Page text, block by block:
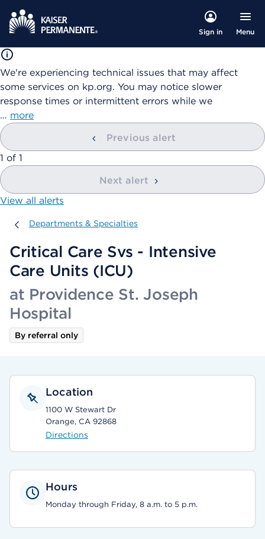
Sign in Menu
We're experiencing technical issues that may affect
some services on kp.org. You may notice slower
response times or intermittent errors while we
… more
Previous alert
showing
1 of 1
Next alert
View all alerts
Departments & Specialties
Departments & Specialties
Critical Care Svs - Intensive
Care Units (ICU)
at Providence St. Joseph
Hospital
By referral only
Location
1100 W Stewart Dr
Orange, CA 92868
Directions
Hours
Monday through Friday, 8 a.m. to 5 p.m.